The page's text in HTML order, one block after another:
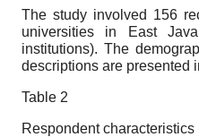
The study involved 156
universities in East
institutions). The
descriptions are presented
Table 2
Respondent characteristics